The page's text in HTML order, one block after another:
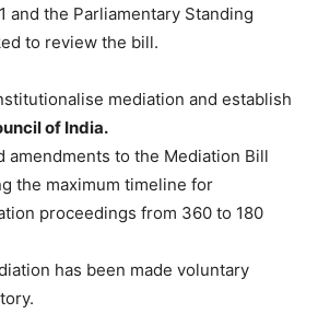
and the Parliamentary Standing
to review the bill.
mediation and establish
of India.
amendments to the Mediation Bill
the maximum timeline for
proceedings from 360 to 180
has been made voluntary